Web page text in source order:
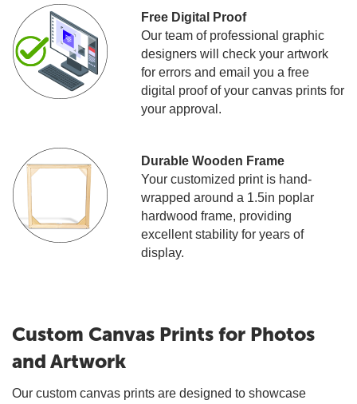
Free Digital Proof
Our team of professional graphic
designers will check your artwork
for errors and email you a free
digital proof of your canvas prints for
your approval.
Durable Wooden Frame
Your customized print is hand-
wrapped around a 1.5in poplar
hardwood frame, providing
excellent stability for years of
display.
Custom Canvas Prints for Photos
and Artwork
Our custom canvas prints are designed to showcase